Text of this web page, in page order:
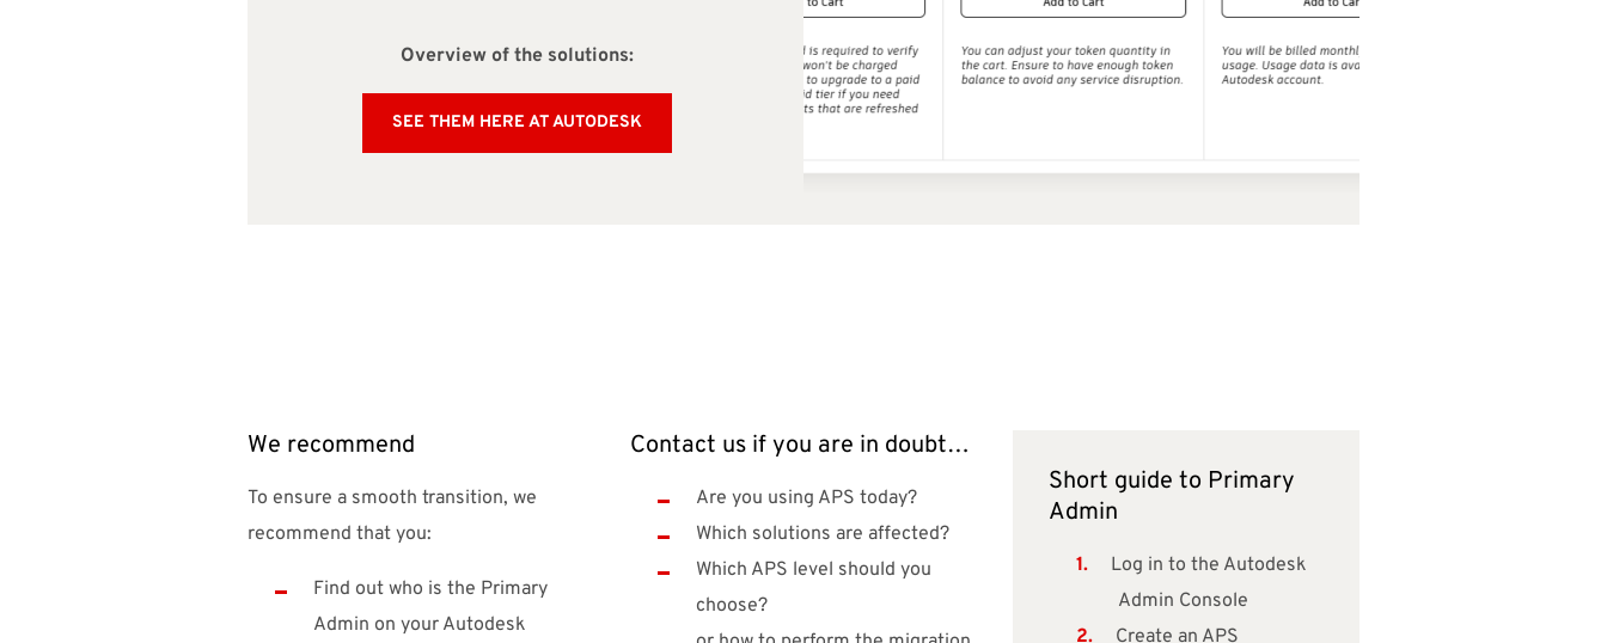
Overview of the solutions:
SEE THEM HERE AT AUTODESK
We recommend
To ensure a smooth transition, we
recommend that you:
Find out who is the Primary
Admin on your Autodesk
Contact us if you are in doubt…
Are you using APS today?
Which solutions are affected?
Which APS level should you
choose?
Short guide to Primary
Admin
Log in to the Autodesk
Admin Console
Create an APS